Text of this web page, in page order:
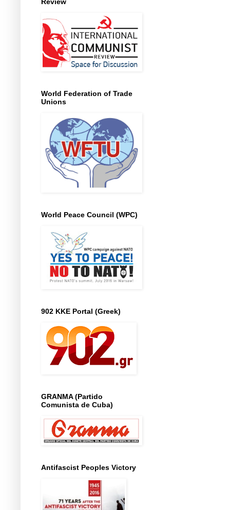
World Federation of Trade
Unions
World Peace Council (WPC)
902 KKE Portal (Greek)
GRANMA (Partido
Comunista de Cuba)
Antifascist Peoples Victory